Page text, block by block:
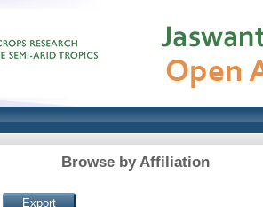
Browse by Affiliation